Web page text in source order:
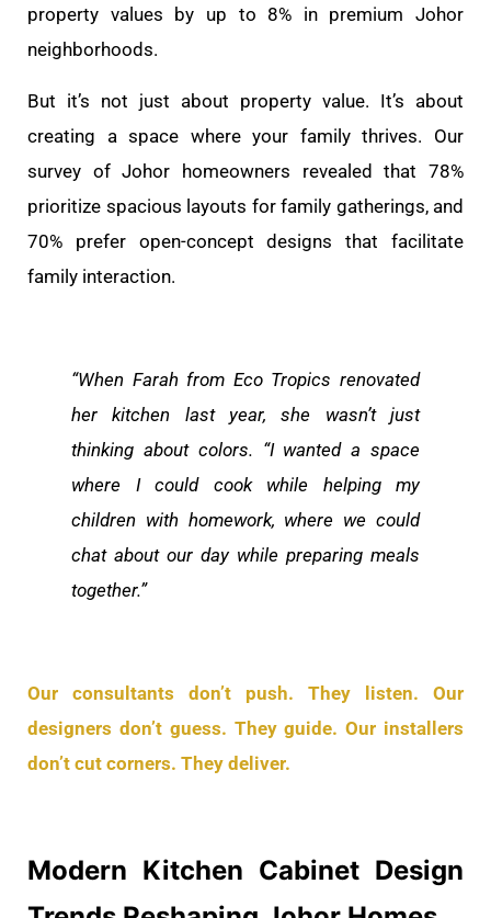
property values by up to 8% in premium Johor
neighborhoods.
But it’s not just about property value. It’s about
creating a space where your family thrives. Our
survey of Johor homeowners revealed that 78%
prioritize spacious layouts for family gatherings, and
70% prefer open-concept designs that facilitate
family interaction.
“When Farah from Eco Tropics renovated
her kitchen last year, she wasn’t just
thinking about colors. “I wanted a space
where I could cook while helping my
children with homework, where we could
chat about our day while preparing meals
together.”
Our consultants don’t push. They listen. Our
designers don’t guess. They guide. Our installers
don’t cut corners. They deliver.
Modern Kitchen Cabinet Design